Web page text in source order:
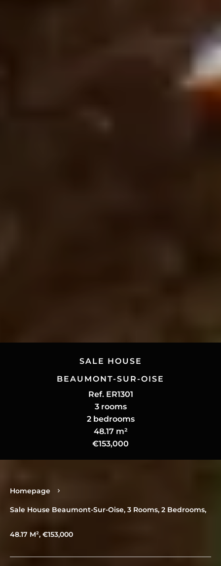
SALE HOUSE
BEAUMONT-SUR-OISE
Ref. ER1301
3 rooms
2 bedrooms
48.17 m²
€153,000
Homepage
Sale House Beaumont-Sur-Oise, 3 Rooms, 2 Bedrooms,
48.17 M², €153,000